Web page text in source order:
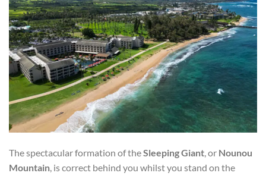
The spectacular formation of theSleeping Giant, or Nounou
Mountain, is correct behind you whilst you stand on the